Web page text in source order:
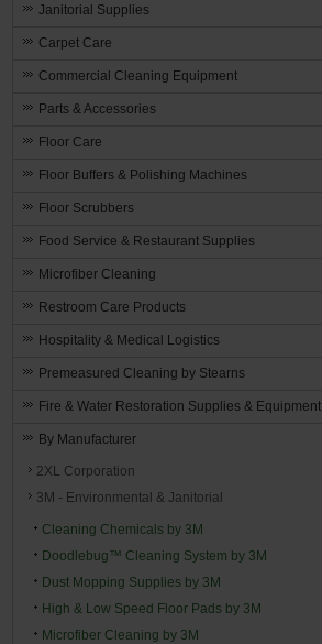
Janitorial Supplies
Carpet Care
Commercial Cleaning Equipment
Parts & Accessories
Floor Care
Floor Buffers & Polishing Machines
Floor Scrubbers
Food Service & Restaurant Supplies
Microfiber Cleaning
Restroom Care Products
Hospitality & Medical Logistics
Premeasured Cleaning by Stearns
Fire & Water Restoration Supplies & Equipment
By Manufacturer
2XL Corporation
3M - Environmental & Janitorial
Cleaning Chemicals by 3M
Doodlebug™ Cleaning System by 3M
Dust Mopping Supplies by 3M
High & Low Speed Floor Pads by 3M
Microfiber Cleaning by 3M